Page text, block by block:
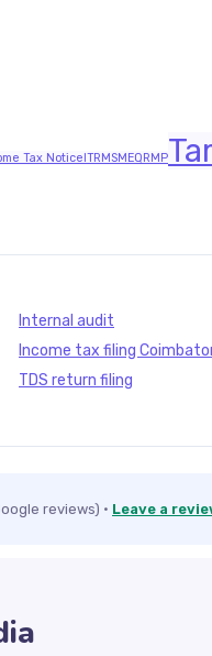
Tax NoticeITRMSMEQRMP
Internal audit
Income tax filing
TDS return filing
reviews) · Leave a